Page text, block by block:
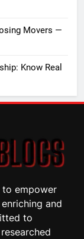
Movers —
Know Real
to empower
and
to